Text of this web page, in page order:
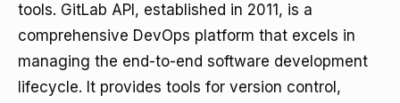
tools. GitLab API, established in 2011, is a
comprehensive DevOps platform that excels in
managing the end-to-end software development
lifecycle. It provides tools for version control,